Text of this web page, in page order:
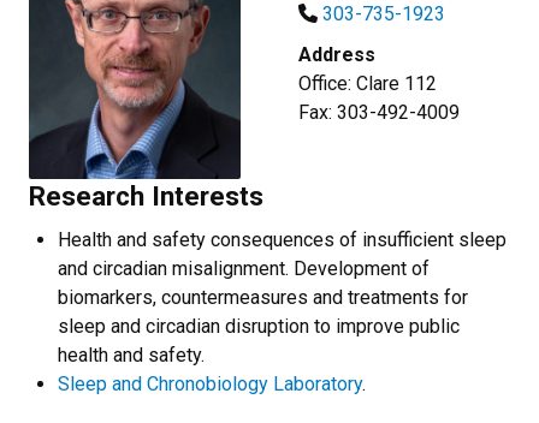
303-735-1923
Address
Office: Clare 112
Fax: 303-492-4009
Research Interests
Health and safety consequences of insufficient sleep
and circadian misalignment. Development of
biomarkers, countermeasures and treatments for
sleep and circadian disruption to improve public
health and safety.
Sleep and Chronobiology Laboratory.